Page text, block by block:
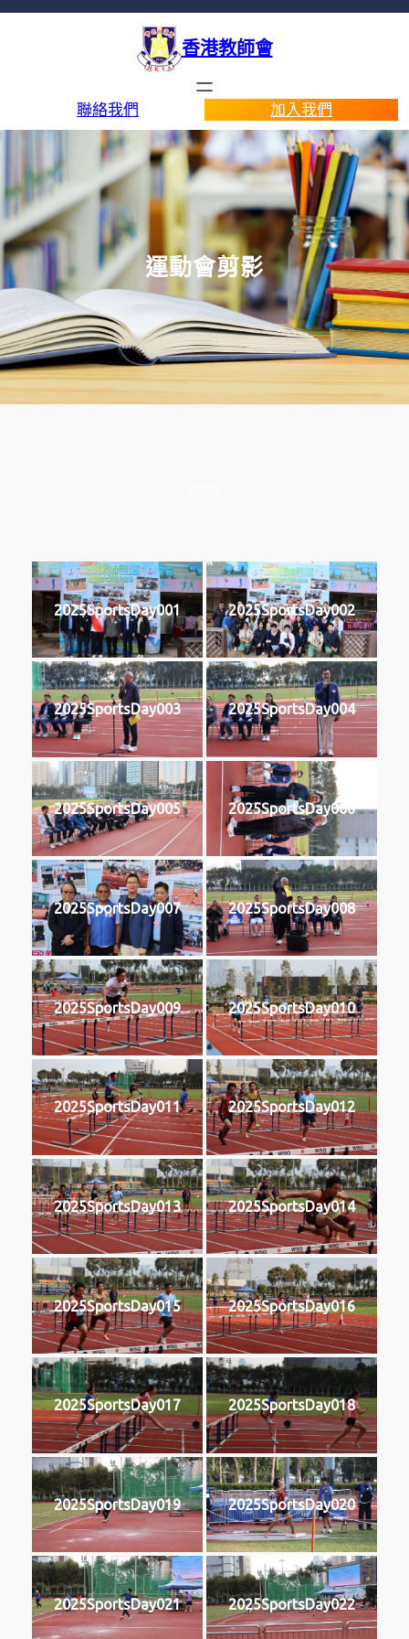
香港教師會
聯絡我們 加入我們
運動會剪影
2025SportsDay001 2025SportsDay002
2025SportsDay003 2025SportsDay004
2025SportsDay005 2025SportsDay006
2025SportsDay007 2025SportsDay008
2025SportsDay009 2025SportsDay010
2025SportsDay011 2025SportsDay012
2025SportsDay013 2025SportsDay014
2025SportsDay015 2025SportsDay016
2025SportsDay017 2025SportsDay018
2025SportsDay019 2025SportsDay020
2025SportsDay021 2025SportsDay022